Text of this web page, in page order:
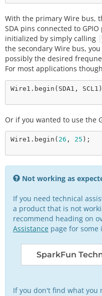
With the primary Wire bus,
SDA pins connected to
initialized by simply calling
the secondary Wire bus,
possibly the desired
For most applications
Wire1. begin
Or if you wanted to use the
Wire1. begin ( 26 , 25
Not working as
If you need technical
a product that is not
recommend heading on
Assistance page for
SparkFun
If you don't find what you